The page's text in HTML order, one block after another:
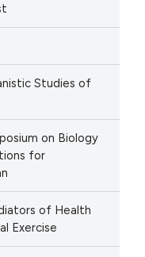
Studies of
on Biology
for
of Health
Exercise